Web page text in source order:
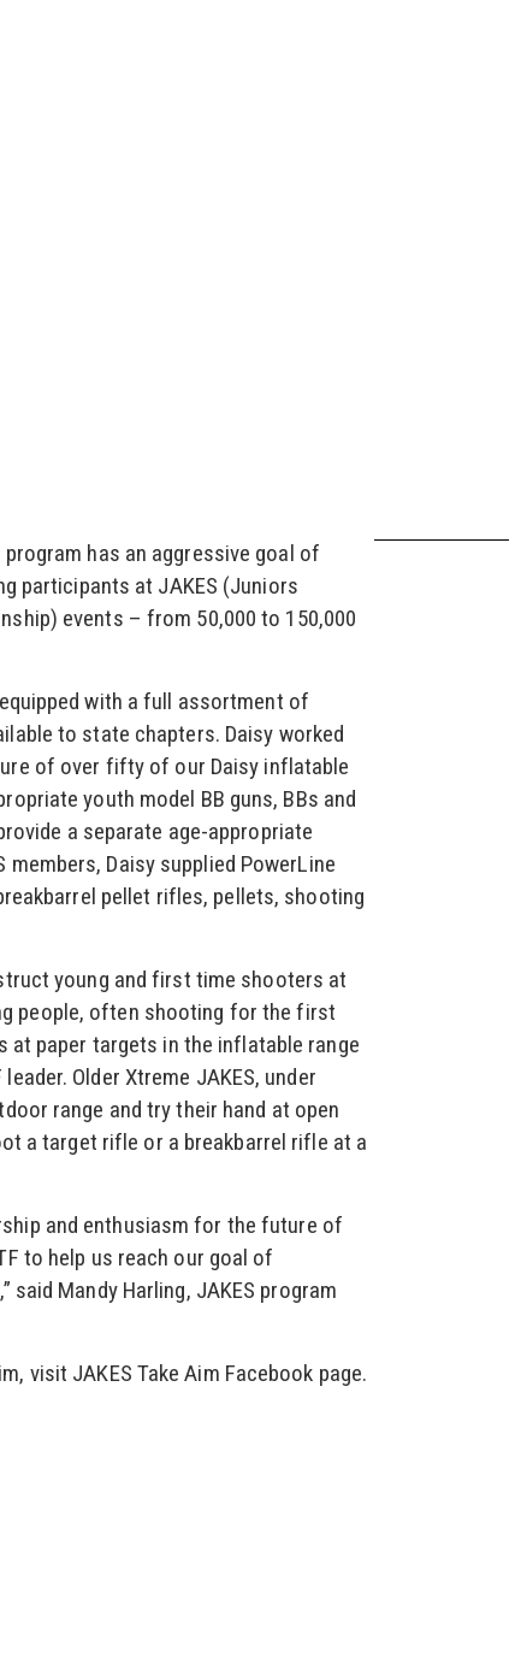
program has an aggressive goal of
participants at JAKES (Juniors
events – from 50,000 to 150,000
with a full assortment of
to state chapters. Daisy worked
of over fifty of our Daisy inflatable
youth model BB guns, BBs and
a separate age-appropriate
Daisy supplied PowerLine
pellet rifles, pellets, shooting
young and first time shooters at
people, often shooting for the first
at paper targets in the inflatable range
Older Xtreme JAKES, under
range and try their hand at open
a target rifle or a breakbarrel rifle at a
and enthusiasm for the future of
to help us reach our goal of
Mandy Harling, JAKES program
visit JAKES Take Aim Facebook page.